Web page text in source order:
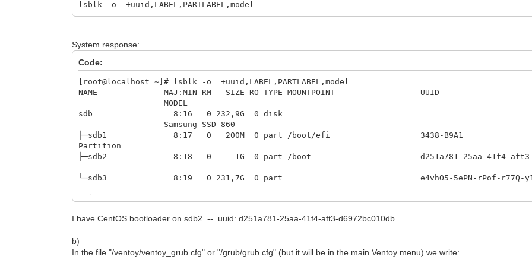
lsblk -o +uuid,LABEL,PARTLABEL,model
System response:
Code:
[root@localhost ~]# lsblk -o +uuid,LABEL,PARTLABEL,model
NAME MAJ:MIN RM SIZE RO TYPE MOUNTPOINT
MODEL
sdb 8:16 0
Samsung SSD 860
├─sdb1 8:17 0 200M 0 part /boot/efi
Partition
├─sdb2 8:18 0 1G 0 part /boot d251a781-25aa-
└─sdb3 8:19 0 231,7G 0 part e4vhO5-5ePN-rPof-
├─centos00-swap 253:1 0 7,8G 0 lvm [SWAP] 570215de-
└─centos00-home 253:2 0 174G 0 lvm /home 12e67e6d-8af0-42f1-b1e0-
I have CentOS bootloader on sdb2 -- uuid: d251a781-25aa-41f4-aft3-d6972bc010db
b)
In the file "/ventoy/ventoy_grub.cfg" or "/grub/grub.cfg" (but it will be in the main Ventoy menu) we write: